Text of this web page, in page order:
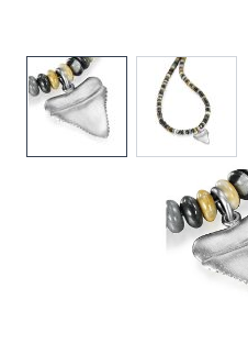
View larger image
View
Sharks tooth pendant
necklace by Reef Jewelry